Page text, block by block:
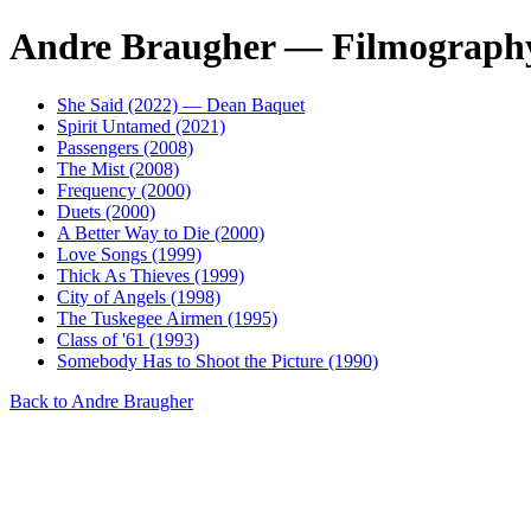
Andre Braugher —
She Said (2022) — Dean Baquet
Spirit Untamed (2021)
Passengers (2008)
The Mist (2008)
Frequency (2000)
Duets (2000)
A Better Way to Die (2000)
Love Songs (1999)
Thick As Thieves (1999)
City of Angels (1998)
The Tuskegee Airmen (1995)
Class of '61 (1993)
Somebody Has to Shoot the Picture (1990)
Back to Andre Braugher